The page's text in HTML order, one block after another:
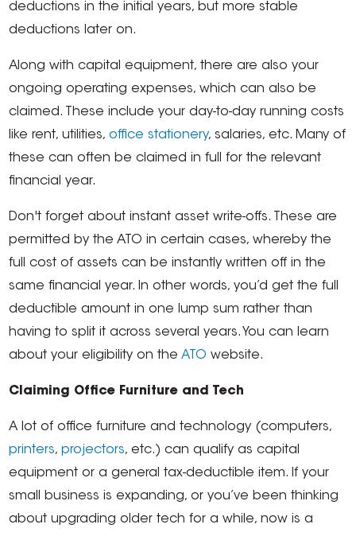
deductions in the initial years, but more stable
deductions later on.
Along with capital equipment, there are also your
ongoing operating expenses, which can also be
claimed. These include your day-to-day running costs
like rent, utilities,office stationery, salaries, etc. Many of
these can often be claimed in full for the relevant
financial year.
Don't forget about instant asset write-offs. These are
permitted by the ATO in certain cases, whereby the
full cost of assets can be instantly written off in the
same financial year. In other words, you’d get the full
deductible amount in one lump sum rather than
having to split it across several years. You can learn
about your eligibility on theATO website.
Claiming Office Furniture and Tech
A lot of office furniture and technology (computers,
printers,projectors, etc.) can qualify as capital
equipment or a general tax-deductible item. If your
small business is expanding, or you’ve been thinking
about upgrading older tech for a while, now is a